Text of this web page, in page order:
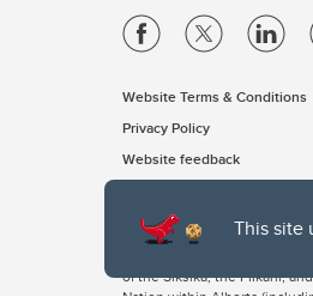
This site
Website Terms & Conditions
Privacy Policy
Website feedback
The University of Calgary,
of the Siksika, the Piikani,
Nation within Alberta